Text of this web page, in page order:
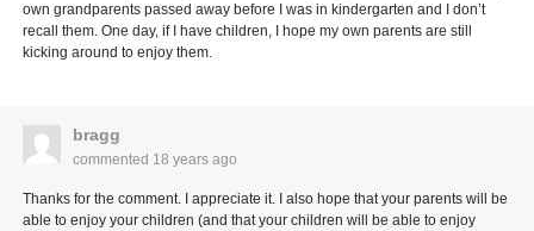
own grandparents passed away before I was in kindergarten and I don’t
recall them. One day, if I have children, I hope my own parents are still
kicking around to enjoy them.
bragg
commented 18 years ago
Thanks for the comment. I appreciate it. I also hope that your parents will be
able to enjoy your children (and that your children will be able to enjoy